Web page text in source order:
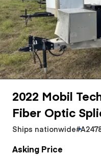
2022 Mobil
Fiber Optic
Ships nationwide
Asking Price